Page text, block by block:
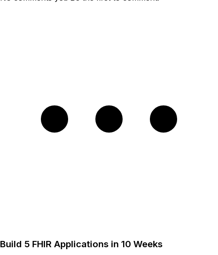
Build 5 FHIR Applications in 10 Weeks